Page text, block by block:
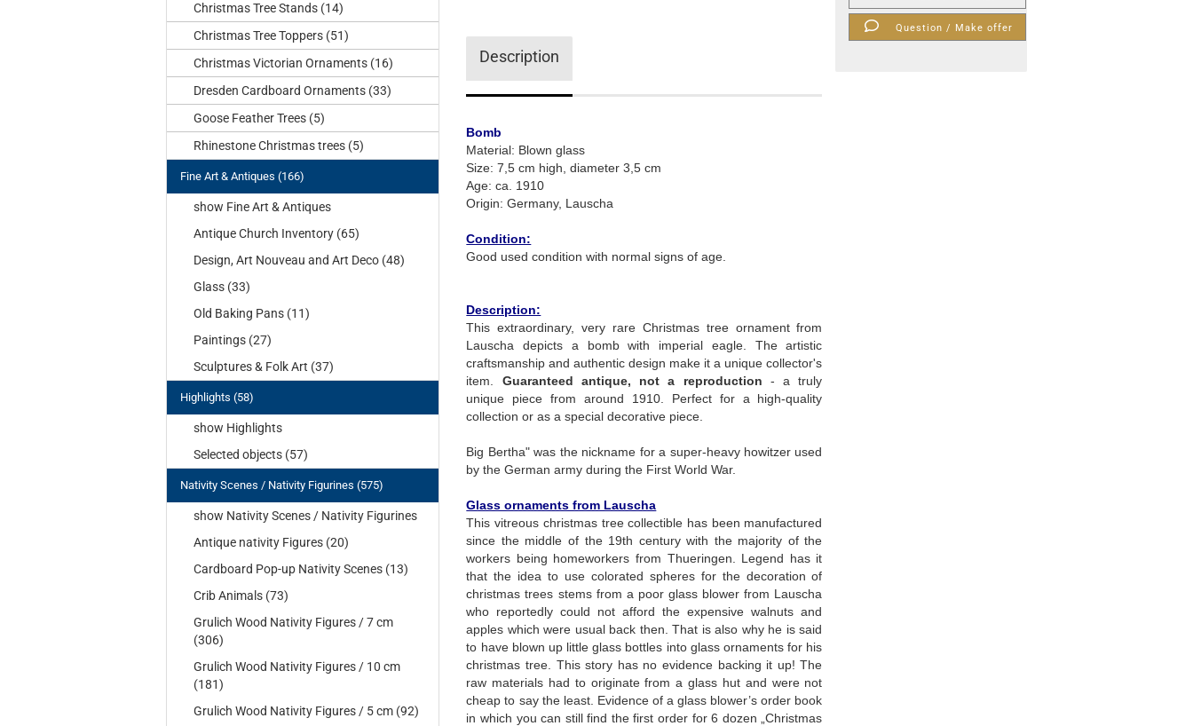
Question / Make offer
Description
Bomb
Material: Blown glass
Size: 7,5 cm high, diameter 3,5 cm
Age: ca. 1910
Origin: Germany, Lauscha
Condition:
Good used condition with normal signs of age.
Description:
This extraordinary, very rare Christmas tree ornament from
Lauscha depicts a bomb with imperial eagle. The artistic
craftsmanship and authentic design make it a unique collector's
item. Guaranteed antique, not a reproduction - a truly
unique piece from around 1910. Perfect for a high-quality
collection or as a special decorative piece.
Big Bertha" was the nickname for a super-heavy howitzer used
by the German army during the First World War.
Glass ornaments from Lauscha
This vitreous christmas tree collectible has been manufactured
since the middle of the 19th century with the majority of the
workers being homeworkers from Thueringen. Legend has it
that the idea to use colorated spheres for the decoration of
christmas trees stems from a poor glass blower from Lauscha
who reportedly could not afford the expensive walnuts and
apples which were usual back then. That is also why he is said
to have blown up little glass bottles into glass ornaments for his
christmas tree. This story has no evidence backing it up! The
raw materials had to originate from a glass hut and were not
cheap to say the least. Evidence of a glass blower’s order book
in which you can still find the first order for 6 dozen „Christmas
Christmas Tree Stands (14)
Christmas Tree Toppers (51)
Christmas Victorian Ornaments (16)
Dresden Cardboard Ornaments (33)
Goose Feather Trees (5)
Rhinestone Christmas trees (5)
Fine Art & Antiques (166)
show Fine Art & Antiques
Antique Church Inventory (65)
Design, Art Nouveau and Art Deco (48)
Glass (33)
Old Baking Pans (11)
Paintings (27)
Sculptures & Folk Art (37)
Highlights (58)
show Highlights
Selected objects (57)
Nativity Scenes / Nativity Figurines (575)
show Nativity Scenes / Nativity Figurines
Antique nativity Figures (20)
Cardboard Pop-up Nativity Scenes (13)
Crib Animals (73)
Grulich Wood Nativity Figures / 7 cm
(306)
Grulich Wood Nativity Figures / 10 cm
(181)
Grulich Wood Nativity Figures / 5 cm (92)